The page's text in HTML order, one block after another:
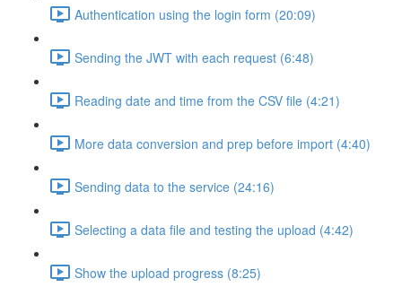
Authentication using the login form (20:09)
Sending the JWT with each request (6:48)
Reading date and time from the CSV file (4:21)
More data conversion and prep before import (4:40)
Sending data to the service (24:16)
Selecting a data file and testing the upload (4:42)
Show the upload progress (8:25)